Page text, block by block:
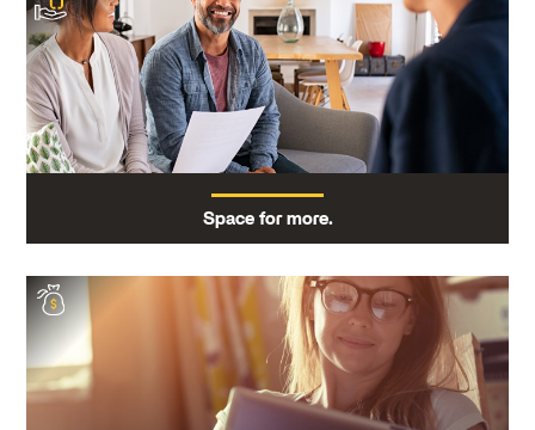
Space for more.